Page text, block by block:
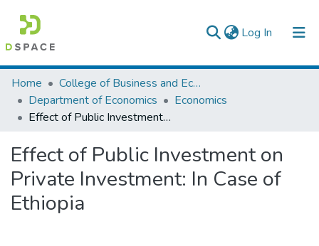
Log In (current)
Colleges, Institutes & Collections
Browse AAU-ETD
Home
College of Business and Economics
Department of Economics
Economics
Effect of Public Investment on Private Investment: In Case of Ethiopia
Effect of Public Investment on
Private Investment: In Case of
Ethiopia